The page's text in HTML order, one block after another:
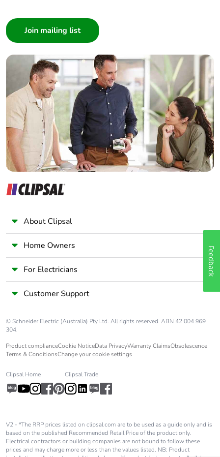
Builder
Home Automation expert
Electrician
Wholesaler
Panelbuilder
About Clipsal
Home Owners
For Electricians
Customer Support
© Schneider Electric (Australia) Pty Ltd. All rights reserved. ABN 42 004 969
304.
Product complianceCookie NoticeData PrivacyWarranty ClaimsObsolescence
Terms & ConditionsChange your cookie settings
Clipsal Home Clipsal Trade
V2 - *The RRP prices listed on clipsal.com are to be used as a guide only and is
based on the published Recommended Retail Price of the product only.
Electrical contractors or building companies are not bound to follow these
prices and may charge more or less than the values listed. NB: Product
Feedback